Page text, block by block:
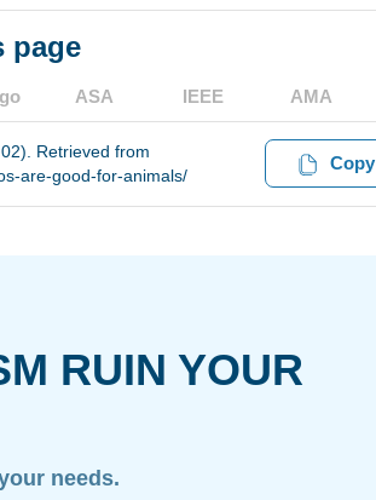
page
ASA IEEE AMA
Retrieved from
are-good-for-animals/
Copy
RUIN YOUR
needs.